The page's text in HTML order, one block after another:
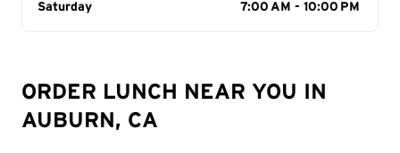
Day of the Week
Saturday 7:00 AM - 10:00 PM
ORDER LUNCH NEAR YOU IN
AUBURN, CA